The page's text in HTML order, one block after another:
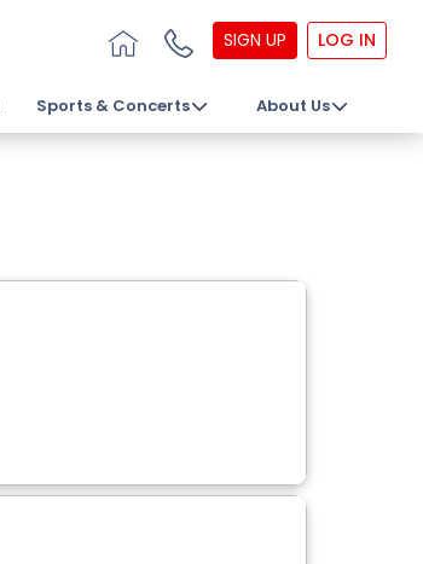
SIGN UP LOG IN
Sports & Concerts About Us